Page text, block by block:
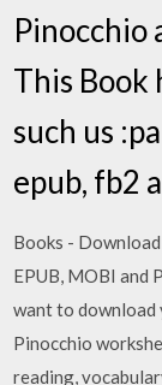
Pinocchio
This Book
such us
epub, fb2
Books -
EPUB, MOBI and
want to download
Pinocchio
reading,